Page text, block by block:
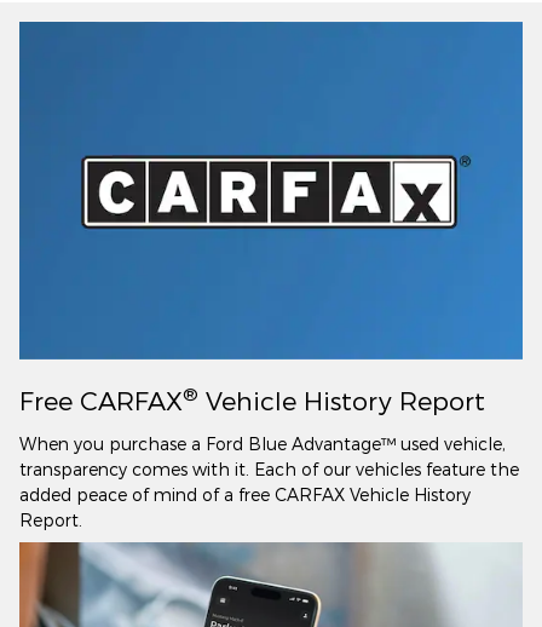
Free CARFAX® Vehicle History Report
When you purchase a Ford Blue Advantage™ used vehicle,
transparency comes with it. Each of our vehicles feature the
added peace of mind of a free CARFAX Vehicle History
Report.